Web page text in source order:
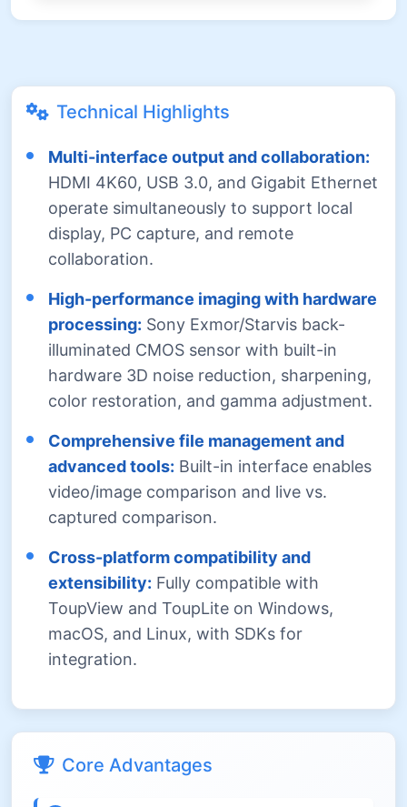
Technical Highlights
Multi-interface output and collaboration:
HDMI 4K60, USB 3.0, and Gigabit Ethernet
operate simultaneously to support local
display, PC capture, and remote
collaboration.
High-performance imaging with hardware
processing: Sony Exmor/Starvis back-
illuminated CMOS sensor with built-in
hardware 3D noise reduction, sharpening,
color restoration, and gamma adjustment.
Comprehensive file management and
advanced tools: Built-in interface enables
video/image comparison and live vs.
captured comparison.
Cross-platform compatibility and
extensibility: Fully compatible with
ToupView and ToupLite on Windows,
macOS, and Linux, with SDKs for
integration.
Core Advantages